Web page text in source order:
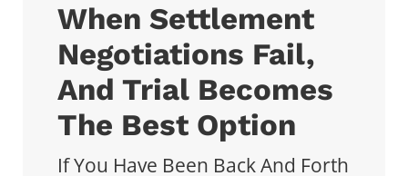
When Settlement
Negotiations Fail,
And Trial Becomes
The Best Option
If You Have Been Back And Forth